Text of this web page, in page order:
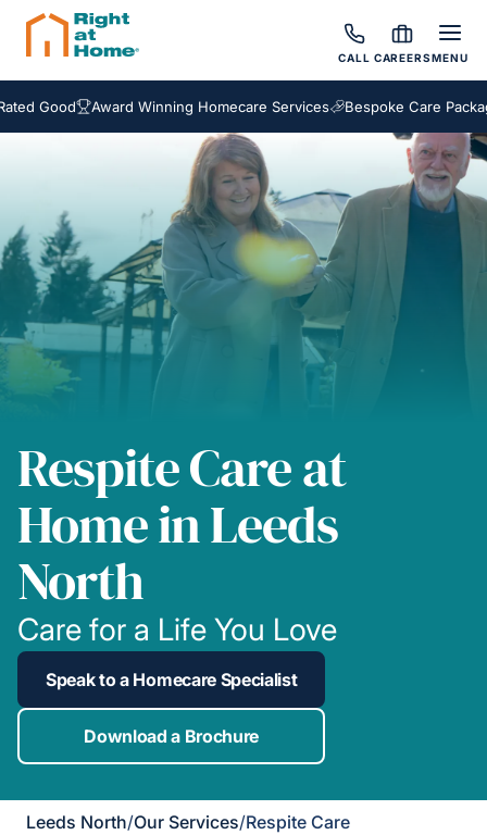
CALL CAREERSMENU
Award Winning Homecare Services Bespoke Care Packages
Respite Care at
Home in Leeds
North
Care for a Life You Love
Speak to a Homecare Specialist
Download a Brochure
Leeds North/Our Services/Respite Care